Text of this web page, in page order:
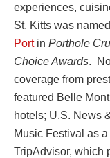
experiences,
St. Kitts was named
Portin Porthole
Choice Awards.
coverage from
featured Belle
hotels; U.S. News
Music Festival as
TripAdvisor, which